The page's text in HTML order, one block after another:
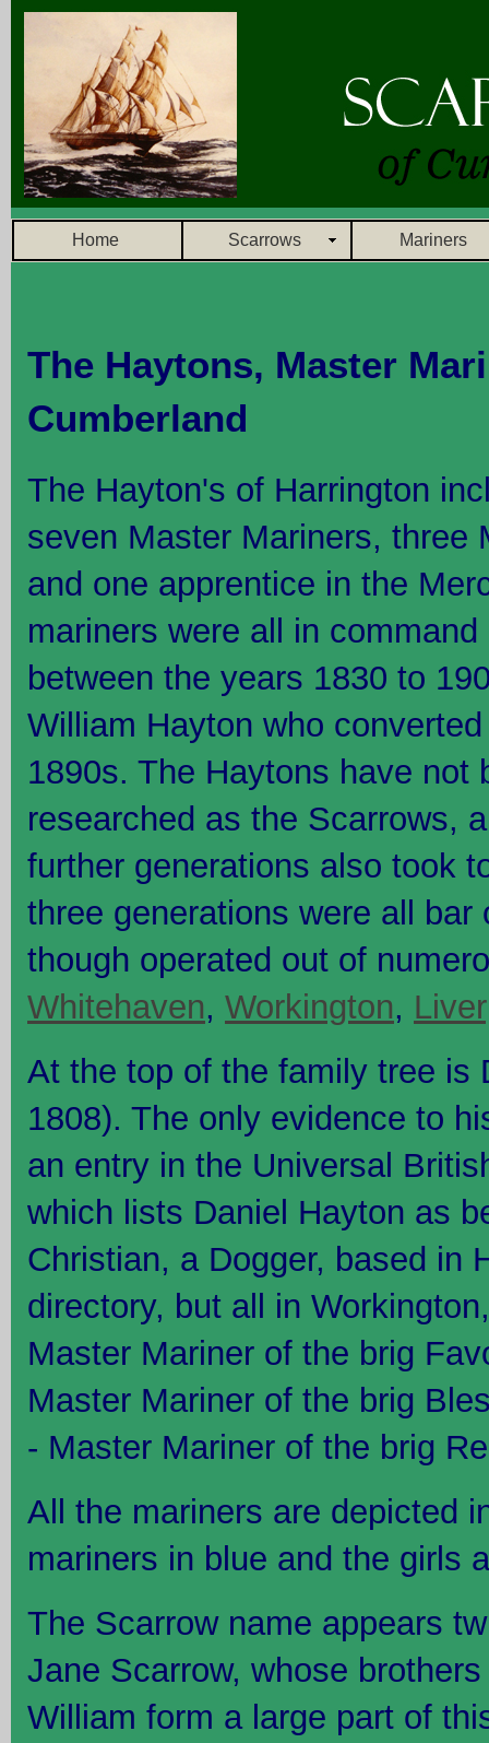
Home Scarrows Mariners
The Haytons, Master
Cumberland
The Hayton's of Harrington
seven Master Mariners, three
and one apprentice in the
mariners were all in
between the years 1830 to
William Hayton who
1890s. The Haytons have not
researched as the Scarrows,
further generations also took
three generations were all
though operated out of
Whitehaven, Workington,
At the top of the family tree is
1808). The only evidence to
an entry in the Universal
which lists Daniel Hayton as
Christian, a Dogger, based in
directory, but all in
Master Mariner of the brig
Master Mariner of the brig
- Master Mariner of the brig
All the mariners are depicted
mariners in blue and the girls
The Scarrow name appears
Jane Scarrow, whose
William form a large part of